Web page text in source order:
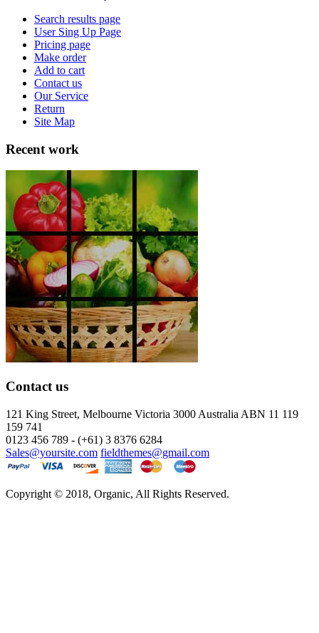
Search results page
User Sing Up Page
Pricing page
Make order
Add to cart
Contact us
Our Service
Return
Site Map
Recent work
Contact us
121 King Street, Melbourne Victoria 3000 Australia ABN 11 119
159 741
0123 456 789 - (+61) 3 8376 6284
Sales@yoursite.com fieldthemes@gmail.com
Copyright © 2018, Organic, All Rights Reserved.